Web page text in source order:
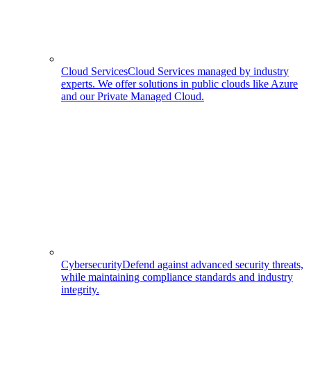
Cloud ServicesCloud Services managed by industry
experts. We offer solutions in public clouds like Azure
and our Private Managed Cloud.
CybersecurityDefend against advanced security threats,
while maintaining compliance standards and industry
integrity.